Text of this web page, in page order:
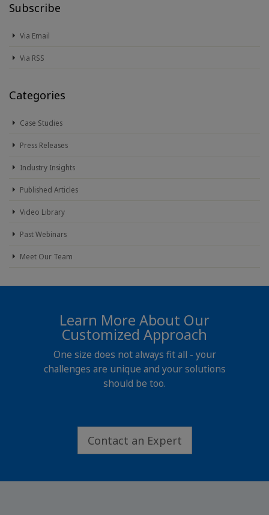
Subscribe
Via Email
Via RSS
Categories
Case Studies
Press Releases
Industry Insights
Published Articles
Video Library
Past Webinars
Meet Our Team
Learn More About Our
Customized Approach
One size does not always fit all - your
challenges are unique and your solutions
should be too.
Contact an Expert